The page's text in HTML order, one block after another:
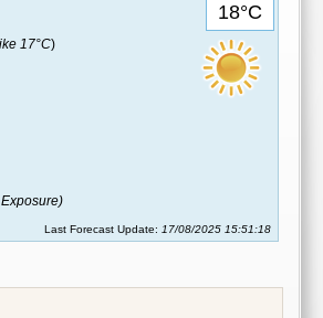
18°C
17°C)
Last Forecast Update: 17/08/2025 15:51:18